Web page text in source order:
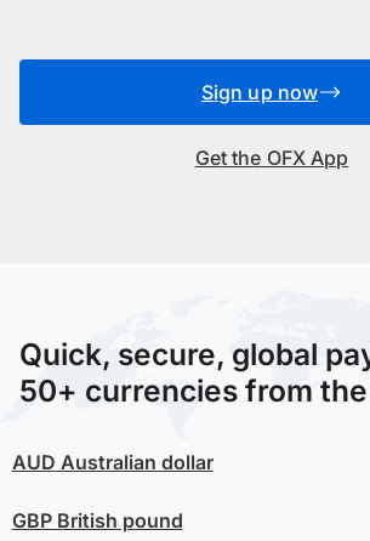
Sign up now
Get the OFX App
Quick, secure, global
50+ currencies from the
AUD Australian dollar
GBPBritish pound